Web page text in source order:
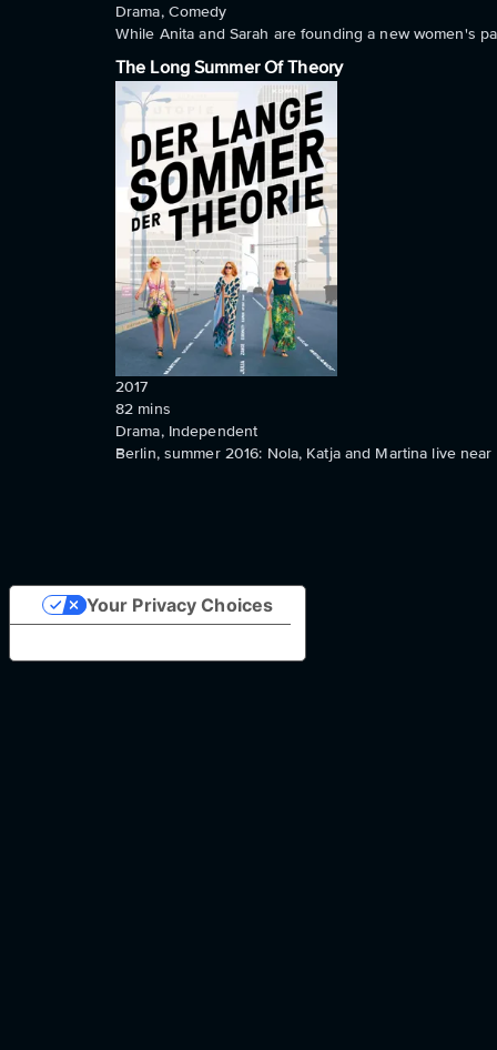
Drama, Comedy
While Anita and Sarah are founding a new women's
The Long Summer Of Theory
2017
82 mins
Drama, Independent
Berlin, summer 2016: Nola, Katja and Martina live
Your Privacy Choices